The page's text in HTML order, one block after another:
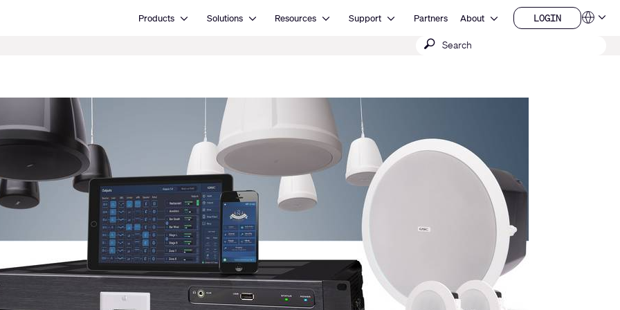
Products Open ProductsSolutions Open SolutionsResources Open Resources
Support Open SupportPartners About Open About LOGIN
LOGIN
Submit